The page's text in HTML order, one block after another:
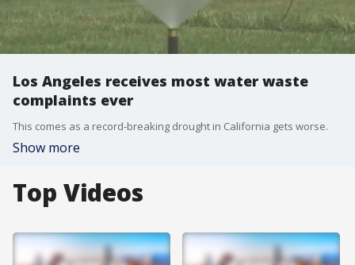
Los Angeles receives most water waste
complaints ever
This comes as a record-breaking drought in California gets worse.
Show more
Top Videos